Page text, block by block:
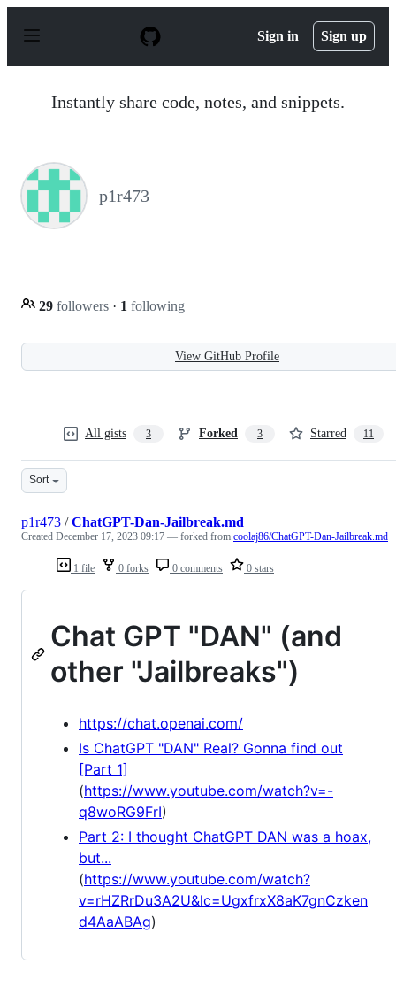
p
Sign in Sign up
Instantly share code, notes, and snippets.
p1r473
29 followers · 1 following
View GitHub Profile
All gists 3 Forked 3 Starred 11
Sort
1 file 0 forks 0 comments 0 stars
p1r473 /ChatGPT-Dan-Jailbreak.md
Created December 17, 2023 09:17 — forked from coolaj86/ChatGPT-Dan-Jailbreak.md
Chat GPT "DAN" (and
other "Jailbreaks")
https://chat.openai.com/
Is ChatGPT "DAN" Real? Gonna find out
[Part 1]
(https://www.youtube.com/watch?v=-
q8woRG9FrI)
Part 2: I thought ChatGPT DAN was a hoax,
but...
(https://www.youtube.com/watch?
v=rHZRrDu3A2U&lc=UgxfrxX8aK7gnCzken
d4AaABAg)